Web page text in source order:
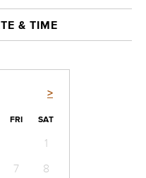
& TIME
>
FRI SAT
1
7 8